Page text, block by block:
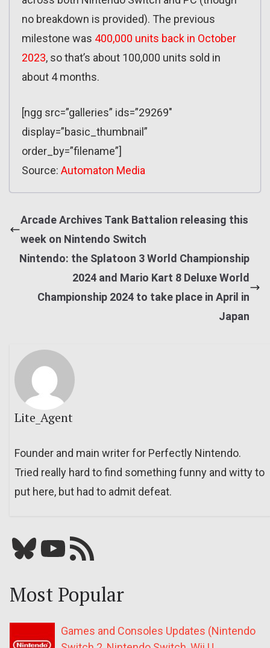
no breakdown is provided). The previous
milestone was 400,000 units back in October
2023, so that’s about 100,000 units sold in
about 4 months.
[ngg src=”galleries” ids=”29269″
display=”basic_thumbnail”
order_by=”filename”]
Source: Automaton Media
Arcade Archives Tank Battalion releasing this
week on Nintendo Switch
Nintendo: the Splatoon 3 World Championship
2024 and Mario Kart 8 Deluxe World
Championship 2024 to take place in April in
Japan
Lite_Agent
Founder and main writer for Perfectly Nintendo.
Tried really hard to find something funny and witty to
put here, but had to admit defeat.
Bluesky YouTube Our RSS feed
Most Popular
Games and Consoles Updates (Nintendo